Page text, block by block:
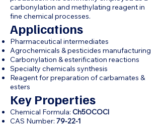
carbonylation and methylating reagent in
fine chemical processes.
Applications
Pharmaceutical intermediates
Agrochemicals & pesticides manufacturing
Carbonylation & esterification reactions
Specialty chemicals synthesis
Reagent for preparation of carbamates &
esters
Key Properties
Chemical Formula: Ch5OCOCl
CAS Number: 79-22-1